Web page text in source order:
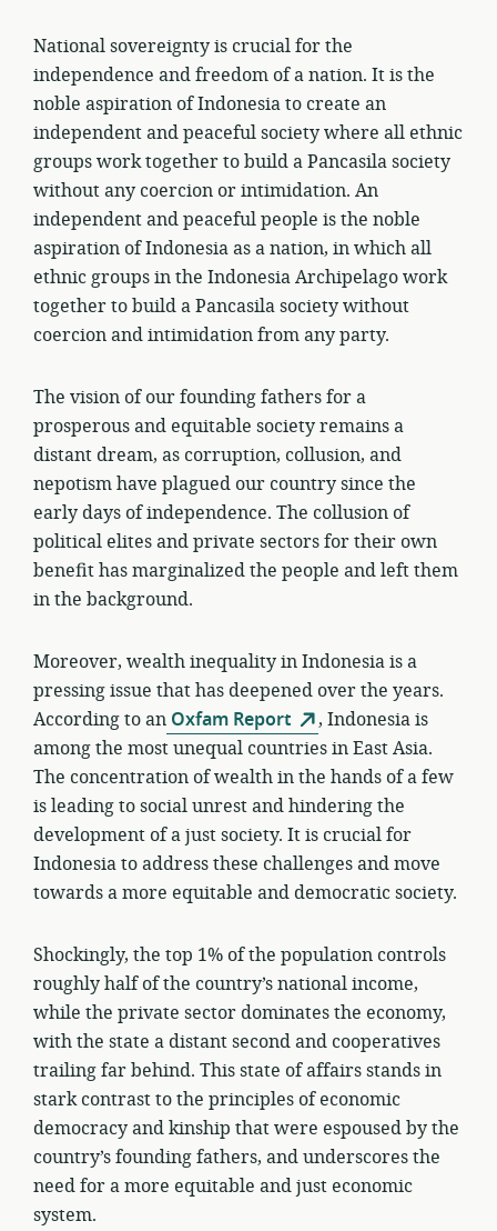
National sovereignty is crucial for the
independence and freedom of a nation. It is the
noble aspiration of Indonesia to create an
independent and peaceful society where all ethnic
groups work together to build a Pancasila society
without any coercion or intimidation. An
independent and peaceful people is the noble
aspiration of Indonesia as a nation, in which all
ethnic groups in the Indonesia Archipelago work
together to build a Pancasila society without
coercion and intimidation from any party.
The vision of our founding fathers for a
prosperous and equitable society remains a
distant dream, as corruption, collusion, and
nepotism have plagued our country since the
early days of independence. The collusion of
political elites and private sectors for their own
benefit has marginalized the people and left them
in the background.
Moreover, wealth inequality in Indonesia is a
pressing issue that has deepened over the years.
According to an Oxfam Report
, Indonesia is
among the most unequal countries in East Asia.
The concentration of wealth in the hands of a few
is leading to social unrest and hindering the
development of a just society. It is crucial for
Indonesia to address these challenges and move
towards a more equitable and democratic society.
Shockingly, the top 1% of the population controls
roughly half of the country’s national income,
while the private sector dominates the economy,
with the state a distant second and cooperatives
trailing far behind. This state of affairs stands in
stark contrast to the principles of economic
democracy and kinship that were espoused by the
country’s founding fathers, and underscores the
need for a more equitable and just economic
system.